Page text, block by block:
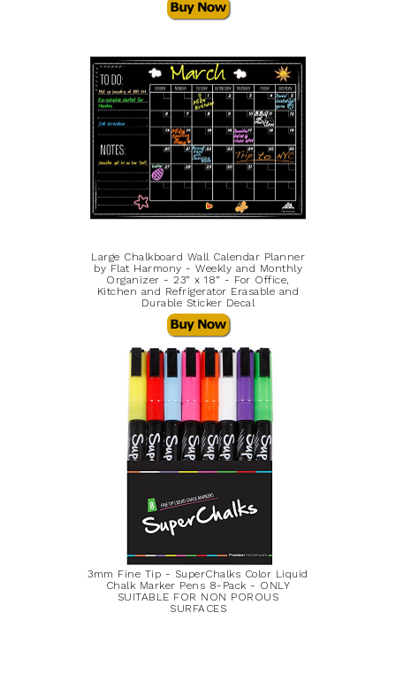
Large Chalkboard Wall Calendar Planner
by Flat Harmony - Weekly and Monthly
Organizer - 23” x 18” - For Office,
Kitchen and Refrigerator Erasable and
Durable Sticker Decal
3mm Fine Tip - SuperChalks Color Liquid
Chalk Marker Pens 8-Pack - ONLY
SUITABLE FOR NON POROUS
SURFACES